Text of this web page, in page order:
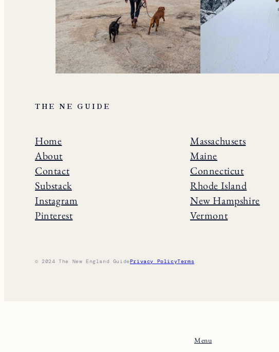
THE NE GUIDE
Home
About
Contact
Substack
Instagram
Pinterest
Massachusets
Maine
Connecticut
Rhode Island
New Hampshire
Vermont
© 2024 The New England GuidePrivacy PolicyTerms
Menu